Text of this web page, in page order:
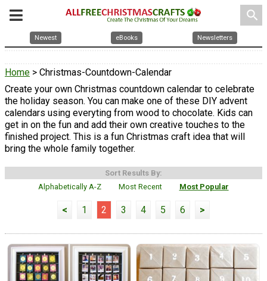
search
Newest eBooks Newsletters
Home > Christmas-Countdown-Calendar
Create your own Christmas countdown calendar to celebrate
the holiday season. You can make one of these DIY advent
calendars using everyting from wood to chocolate. Kids can
get in on the fun and add their own creative touches to the
finished project. This is a fun Christmas craft idea that will
bring the whole family together.
Sort Results By:
Alphabetically A-Z
Most Recent Most Popular
< 1 2 3 4 5 6 >